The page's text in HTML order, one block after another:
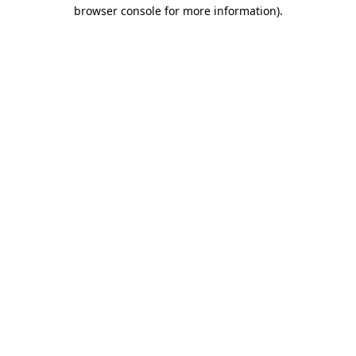
browser console for more information).